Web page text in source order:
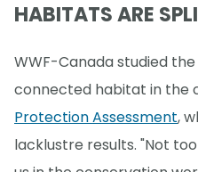
HABITATS ARE
WWF-Canada studied
connected habitat in the
Protection Assessment,
lacklustre results. "Not